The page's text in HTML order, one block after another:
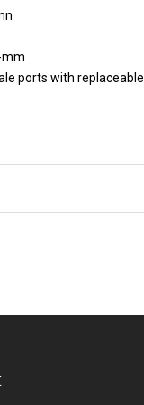
mm
ports with replaceable